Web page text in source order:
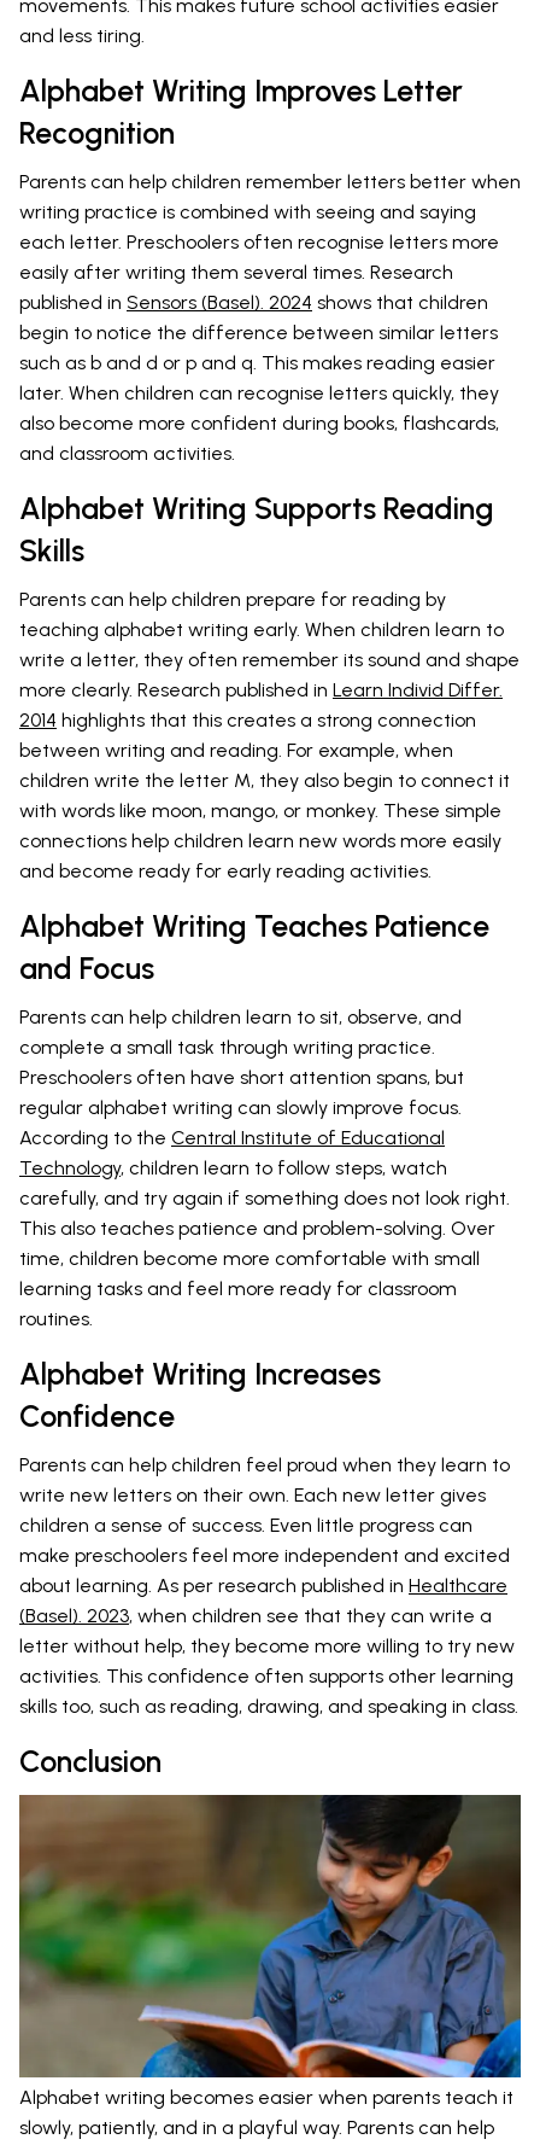
movements. This makes future school activities easier
and less tiring.
Alphabet Writing Improves Letter
Recognition
Parents can help children remember letters better when
writing practice is combined with seeing and saying
each letter. Preschoolers often recognise letters more
easily after writing them several times. Research
published in Sensors (Basel). 2024 shows that children
begin to notice the difference between similar letters
such as b and d or p and q. This makes reading easier
later. When children can recognise letters quickly, they
also become more confident during books, flashcards,
and classroom activities.
Alphabet Writing Supports Reading
Skills
Parents can help children prepare for reading by
teaching alphabet writing early. When children learn to
write a letter, they often remember its sound and shape
more clearly. Research published in Learn Individ Differ.
2014 highlights that this creates a strong connection
between writing and reading. For example, when
children write the letter M, they also begin to connect it
with words like moon, mango, or monkey. These simple
connections help children learn new words more easily
and become ready for early reading activities.
Alphabet Writing Teaches Patience
and Focus
Parents can help children learn to sit, observe, and
complete a small task through writing practice.
Preschoolers often have short attention spans, but
regular alphabet writing can slowly improve focus.
According to the Central Institute of Educational
Technology, children learn to follow steps, watch
carefully, and try again if something does not look right.
This also teaches patience and problem-solving. Over
time, children become more comfortable with small
learning tasks and feel more ready for classroom
routines.
Alphabet Writing Increases
Confidence
Parents can help children feel proud when they learn to
write new letters on their own. Each new letter gives
children a sense of success. Even little progress can
make preschoolers feel more independent and excited
about learning. As per research published in Healthcare
(Basel). 2023, when children see that they can write a
letter without help, they become more willing to try new
activities. This confidence often supports other learning
skills too, such as reading, drawing, and speaking in class.
Conclusion
Alphabet writing becomes easier when parents teach it
slowly, patiently, and in a playful way. Parents can help